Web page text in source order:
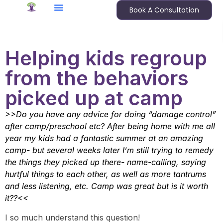
Book A Consultation
Helping kids regroup
from the behaviors
picked up at camp
>>Do you have any advice for doing “damage control”
after camp/preschool etc? After being home with me all
year my kids had a fantastic summer at an amazing
camp- but several weeks later I’m still trying to remedy
the things they picked up there- name-calling, saying
hurtful things to each other, as well as more tantrums
and less listening, etc. Camp was great but is it worth
it??<<
I so much understand this question!